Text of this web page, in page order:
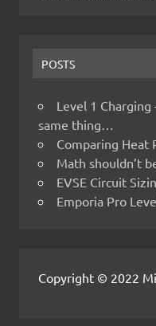
POSTS
Level 1 Charging
same thing…
Comparing Heat
Math shouldn’t
EVSE Circuit
Emporia Pro
Copyright © 2022